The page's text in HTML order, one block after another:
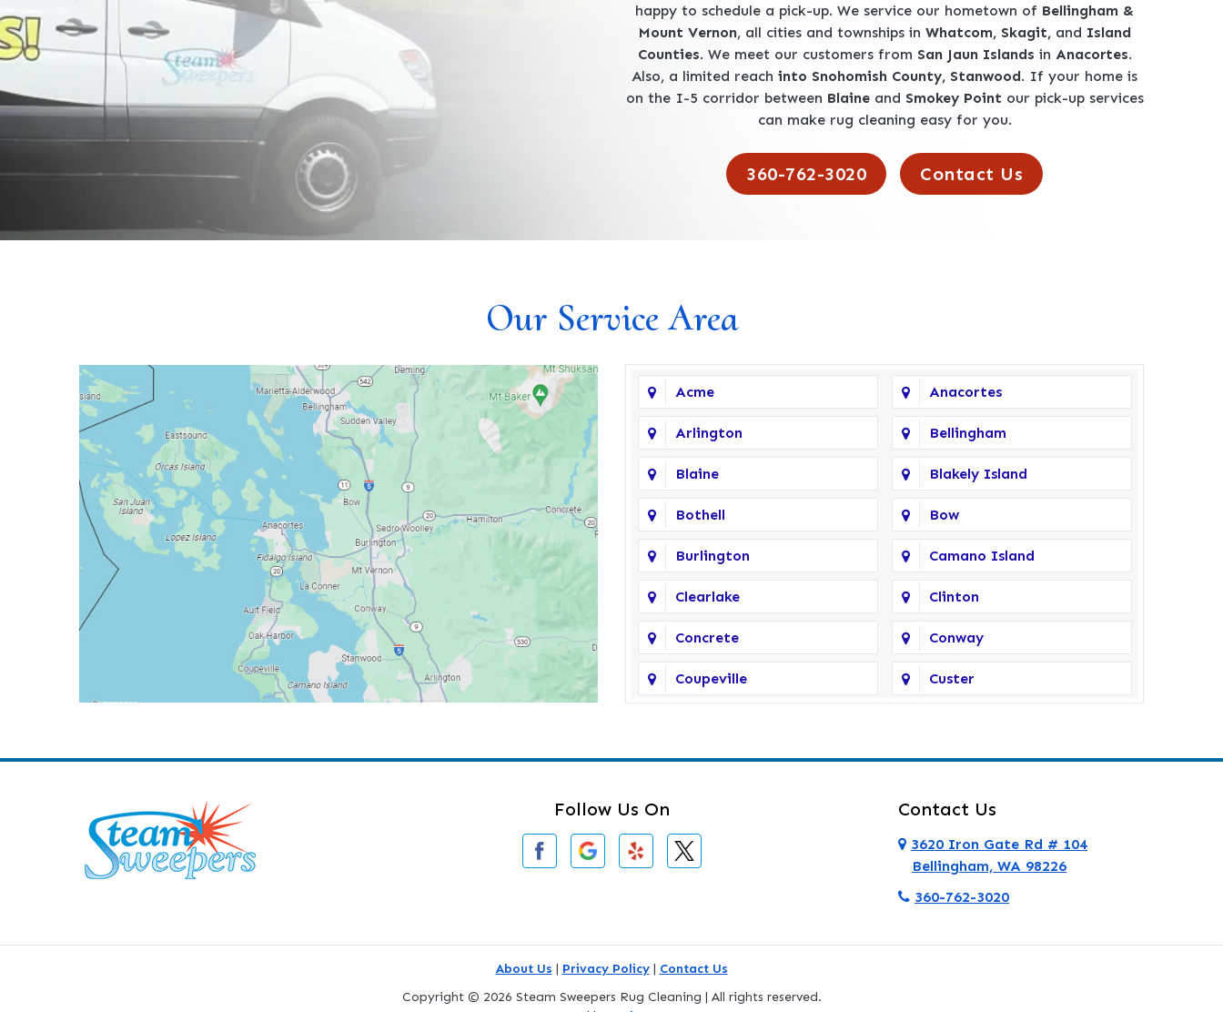
happy to schedule a pick-up. We service our hometown of Bellingham &
Mount Vernon, all cities and townships in Whatcom, Skagit,and Island
Counties. We meet our customers from San Jaun Islands in Anacortes.
Also, a limited reach into Snohomish County, Stanwood. If your home is
on the I-5 corridor between Blaineand Smokey Point our pick-up services
can make rug cleaning easy for you.
360-762-3020 Contact Us
Our Service Area
Acme Anacortes
Arlington Bellingham
Blaine Blakely Island
Bothell Bow
Burlington Camano Island
Clearlake Clinton
Concrete Conway
Coupeville Custer
Deming Eastsound
Everett
Everson Ferndale
Greenbank
Index
Follow Us On Contact Us
3620 Iron Gate Rd # 104
Bellingham, WA 98226
360-762-3020
About Us | Privacy Policy| Contact Us
Copyright © 2026 Steam Sweepers Rug Cleaning | All rights reserved.